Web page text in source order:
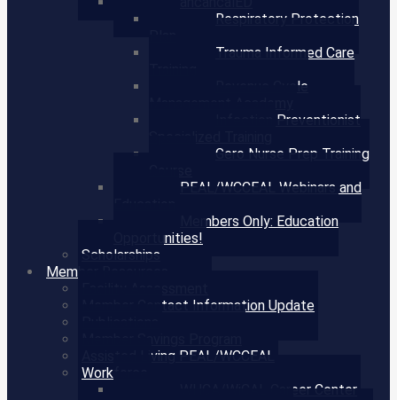
Respiratory Protection
Trauma Informed Care
Revenue Cycle
Infection Preventionist
Gero Nurse Prep Training
PEAL/WCCEAL Webinars and
Members Only: Education
Opportunities!
Scholarships
Member Resources
Member Contact Information Update
Assisted Living PEAL/WCCEAL
Workforce
WHCA/WiCAL Career Center